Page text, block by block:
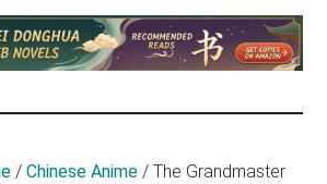
/ Chinese Anime / The Grandmaster